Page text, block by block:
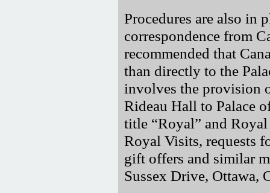
Procedures are also in
correspondence from
recommended that
than directly to the
involves the provision
Rideau Hall to Palace
title
Royal
and
Royal Visits, requests
gift offers and similar
Sussex Drive, Ottawa,